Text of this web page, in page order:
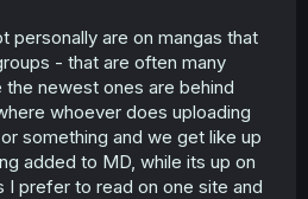
personally are on mangas that
- that are often many
newest ones are behind
whoever does uploading
something and we get like up
added to MD, while its up on
I prefer to read on one site and